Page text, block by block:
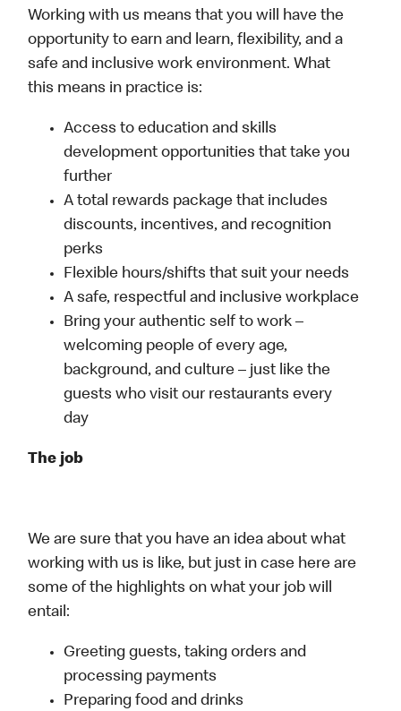
Working with us means that you will have the
opportunity to earn and learn, flexibility, and a
safe and inclusive work environment. What
this means in practice is:
Access to education and skills
development opportunities that take you
further
A total rewards package that includes
discounts, incentives, and recognition
perks
Flexible hours/shifts that suit your needs
A safe, respectful and inclusive workplace
Bring your authentic self to work –
welcoming people of every age,
background, and culture – just like the
guests who visit our restaurants every
day
The job
We are sure that you have an idea about what
working with us is like, but just in case here are
some of the highlights on what your job will
entail:
Greeting guests, taking orders and
processing payments
Preparing food and drinks